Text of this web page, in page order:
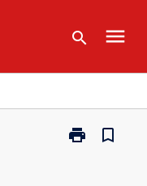
search menu
print
Print
bookmark_border